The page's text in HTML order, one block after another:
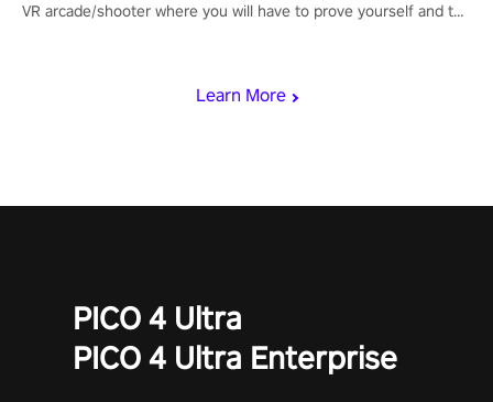
Learn More
VR arcade/shooter where you will have to prove yourself and the
PICO 4 Ultra
PICO 4 Ultra Enterprise